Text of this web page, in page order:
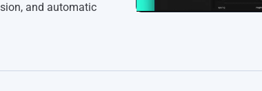
and automatic